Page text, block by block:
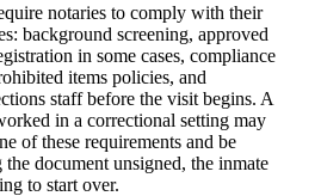
notaries to comply with their
background screening, approved
in some cases, compliance
items policies, and
staff before the visit begins. A
in a correctional setting may
of these requirements and be
document unsigned, the inmate
to start over.